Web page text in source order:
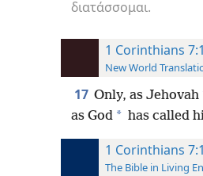
διατάσσομαι.
1 Corinthians
New World
17 Only, as Jehovah
as God * has called
1 Corinthians
The Bible in Living